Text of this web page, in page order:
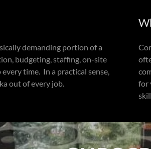
demanding portion of a
budgeting, staffing, on-site
time. In a practical sense,
out of every job.
for